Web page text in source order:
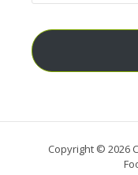
Copyright © 2026